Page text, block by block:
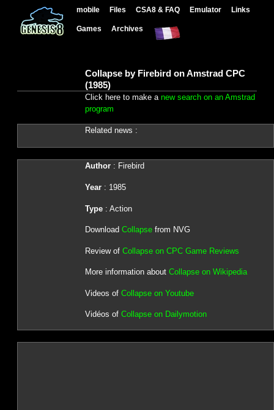
mobile Files CSA8 & FAQ Emulator Links
Games Archives
Collapse by Firebird on Amstrad CPC
(1985)
Click here to make a new search on an Amstrad
program
Related news :
Author: Firebird
Year: 1985
Type: Action
Download Collapsefrom NVG
Review of Collapse on CPC Game Reviews
More information about Collapse on Wikipedia
Videos of Collapse on Youtube
Vidéos of Collapse on Dailymotion